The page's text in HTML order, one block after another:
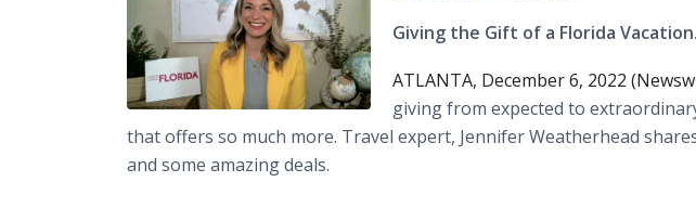
Giving the Gift of a Florida Vacation.
ATLANTA, December 6, 2022
giving from expected to
that offers so much more. Travel expert, Jennifer Weatherhead
and some amazing deals.